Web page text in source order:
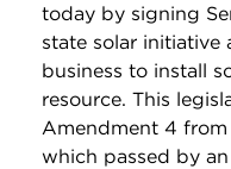
today by signing
state solar initiative
business to install
resource. This
Amendment 4
which passed by